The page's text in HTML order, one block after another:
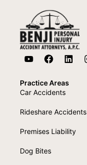
Practice Areas
Car Accidents
Rideshare Accidents
Premises Liability
Dog Bites